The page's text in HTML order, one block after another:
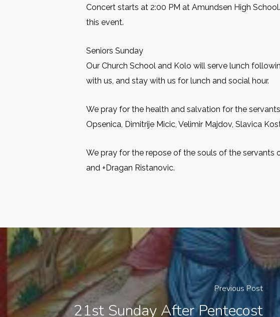
Concert starts at 2:00 PM at Amundsen High
this event.
Seniors Sunday
Our Church School and Kolo will serve lunch
with us, and stay with us for lunch and social hour.
We pray for the health and salvation for the
Opsenica, Dimitrije Micic, Velimir Majdov, Slavica
We pray for the repose of the souls of the servants
and +Dragan Ristanovic.
Previous Post
21st Sunday After Pentecost